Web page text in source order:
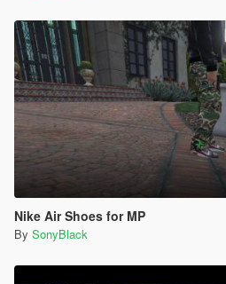
Nike Air Shoes for MP
By SonyBlack